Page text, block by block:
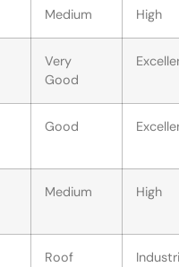
Medium High
Very
Good
Good
Medium High
Roof